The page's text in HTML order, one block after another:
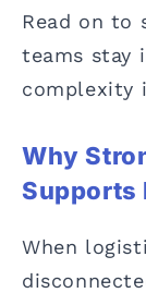
Read on to
teams stay
complexity
Why
Supports
When